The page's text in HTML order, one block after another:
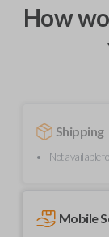
How
Shipping
Not available
Mobile